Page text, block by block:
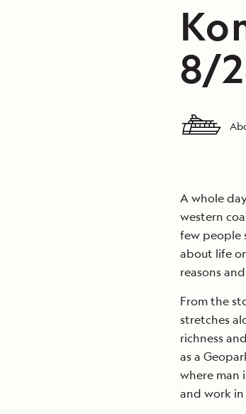
8/
A whole
western
few people
about life
reasons
From the
stretches
richness
as a
where man
and work